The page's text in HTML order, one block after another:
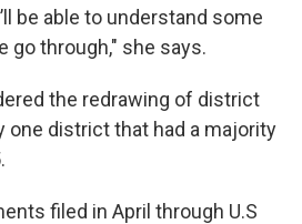
be able to understand some
go through," she says.
the redrawing of district
one district that had a majority
filed in April through U.S